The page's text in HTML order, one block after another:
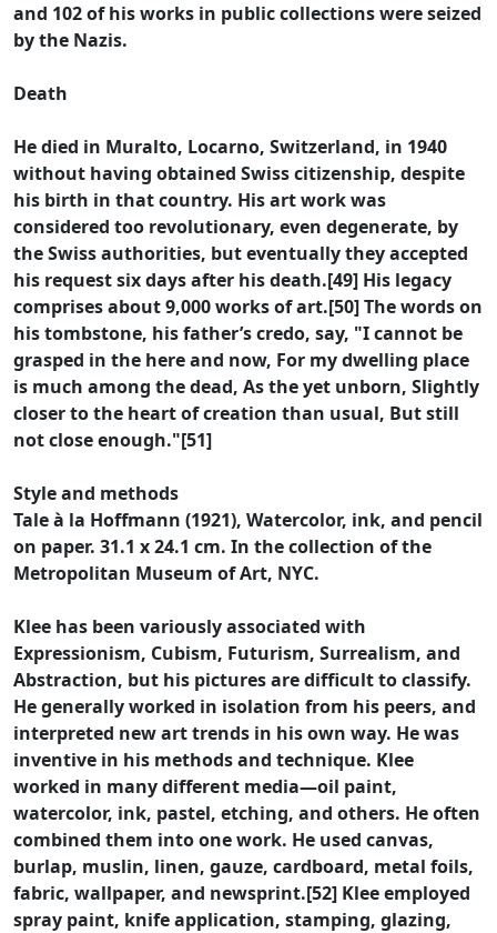
and 102 of his works in public collections were seized
by the Nazis.
Death
He died in Muralto, Locarno, Switzerland, in 1940
without having obtained Swiss citizenship, despite
his birth in that country. His art work was
considered too revolutionary, even degenerate, by
the Swiss authorities, but eventually they accepted
his request six days after his death.[49] His legacy
comprises about 9,000 works of art.[50] The words on
his tombstone, his father’s credo, say, "I cannot be
grasped in the here and now, For my dwelling place
is much among the dead, As the yet unborn, Slightly
closer to the heart of creation than usual, But still
not close enough."[51]
Style and methods
Tale à la Hoffmann (1921), Watercolor, ink, and pencil
on paper. 31.1 x 24.1 cm. In the collection of the
Metropolitan Museum of Art, NYC.
Klee has been variously associated with
Expressionism, Cubism, Futurism, Surrealism, and
Abstraction, but his pictures are difficult to classify.
He generally worked in isolation from his peers, and
interpreted new art trends in his own way. He was
inventive in his methods and technique. Klee
worked in many different media—oil paint,
watercolor, ink, pastel, etching, and others. He often
combined them into one work. He used canvas,
burlap, muslin, linen, gauze, cardboard, metal foils,
fabric, wallpaper, and newsprint.[52] Klee employed
spray paint, knife application, stamping, glazing,